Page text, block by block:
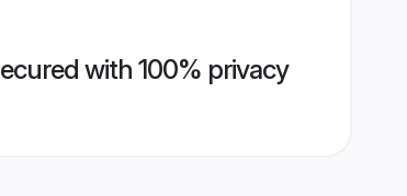
with 100% privacy